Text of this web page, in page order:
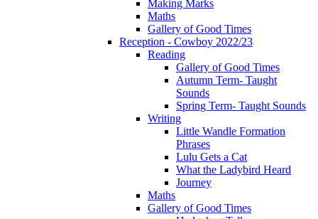
Making Marks
Maths
Gallery of Good Times
Reception - Cowboy 2022/23
Reading
Gallery of Good Times
Autumn Term- Taught
Sounds
Spring Term- Taught Sounds
Writing
Little Wandle Formation
Phrases
Lulu Gets a Cat
What the Ladybird Heard
Journey
Maths
Gallery of Good Times